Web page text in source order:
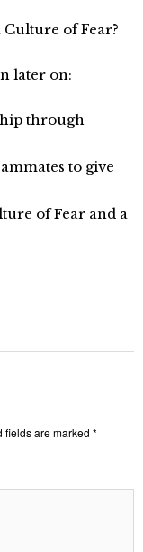
of Fear?
later on:
through
to give
of Fear and a
fields are marked *